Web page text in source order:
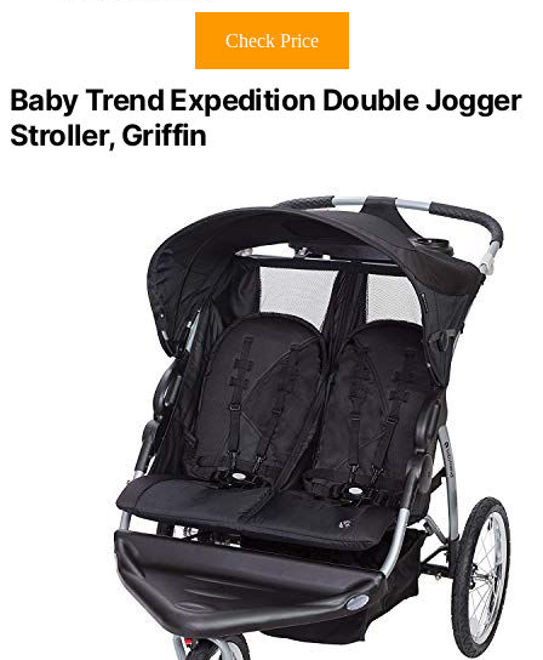
Check Price
Baby Trend Expedition Double Jogger
Stroller, Griffin